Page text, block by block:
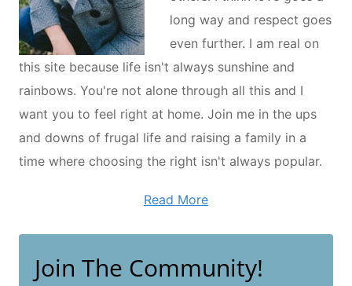
long way and respect goes
even further. I am real on
this site because life isn't always sunshine and
rainbows. You're not alone through all this and I
want you to feel right at home. Join me in the ups
and downs of frugal life and raising a family in a
time where choosing the right isn't always popular.
Read More
Join The Community!